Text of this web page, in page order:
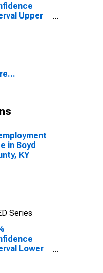
Upper
KY
in Boyd
KY
Series
Lower